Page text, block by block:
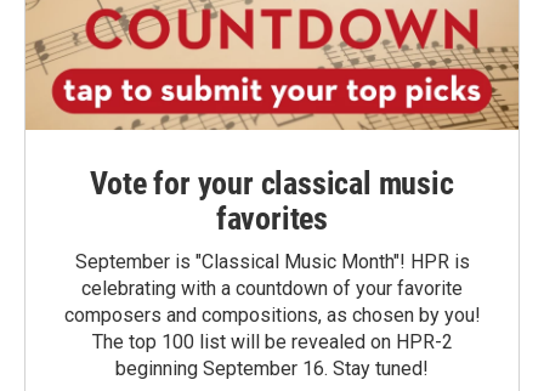
Vote for your classical music
favorites
September is "Classical Music Month"! HPR is
celebrating with a countdown of your favorite
composers and compositions, as chosen by you!
The top 100 list will be revealed on HPR-2
beginning September 16. Stay tuned!